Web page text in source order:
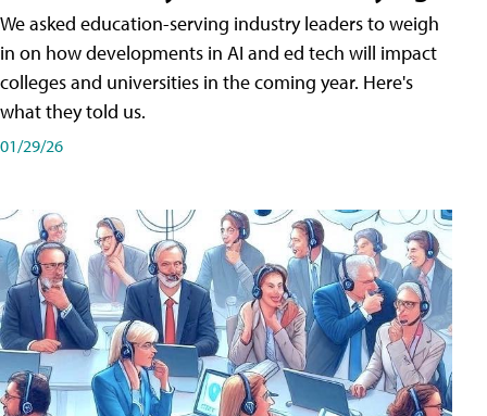
We asked education-serving industry leaders to weigh
in on how developments in AI and ed tech will impact
colleges and universities in the coming year. Here's
what they told us.
01/29/26